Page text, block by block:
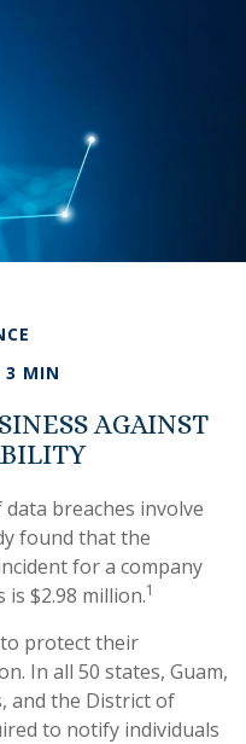
3 MIN
AGAINST
breaches involve
found that the
for a company
$2.98 million.1
protect their
In all 50 states, Guam,
and the District of
to notify individuals